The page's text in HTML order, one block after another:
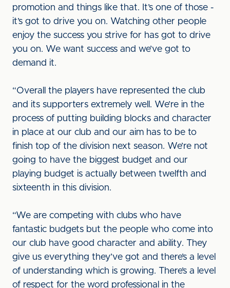
promotion and things like that. It’s one of those -
it’s got to drive you on. Watching other people
enjoy the success you strive for has got to drive
you on. We want success and we’ve got to
demand it.
“Overall the players have represented the club
and its supporters extremely well. We’re in the
process of putting building blocks and character
in place at our club and our aim has to be to
finish top of the division next season. We’re not
going to have the biggest budget and our
playing budget is actually between twelfth and
sixteenth in this division.
“We are competing with clubs who have
fantastic budgets but the people who come into
our club have good character and ability. They
give us everything they’ve got and there’s a level
of understanding which is growing. There’s a level
of respect for the word professional in the